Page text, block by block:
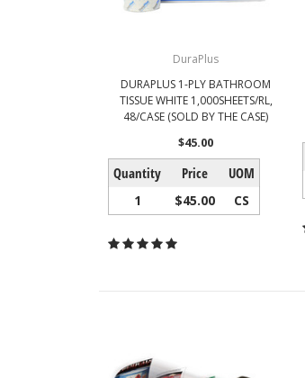
DuraPlus
DURAPLUS 1-PLY BATHROOM
TISSUE WHITE 1,000SHEETS/RL,
48/CASE (SOLD BY THE CASE)
$45.00
Quantity Price UOM
1 $45.00 CS